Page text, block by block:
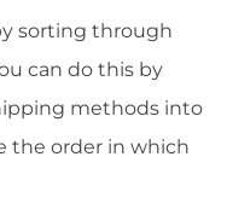
sorting through
can do this by
methods into
the order in which